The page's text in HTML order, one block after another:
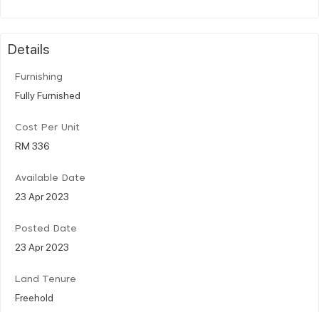
Details
Furnishing
Fully Furnished
Cost Per Unit
RM 336
Available Date
23 Apr 2023
Posted Date
23 Apr 2023
Land Tenure
Freehold